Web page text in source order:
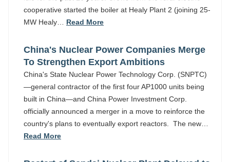
cooperative started the boiler at Healy Plant 2 (joining 25-
MW Healy… Read More
China's Nuclear Power Companies Merge
To Strengthen Export Ambitions
China's State Nuclear Power Technology Corp. (SNPTC)
—general contractor of the first four AP1000 units being
built in China—and China Power Investment Corp.
officially announced a merger in a move to reinforce the
country's plans to eventually export reactors. The new…
Read More